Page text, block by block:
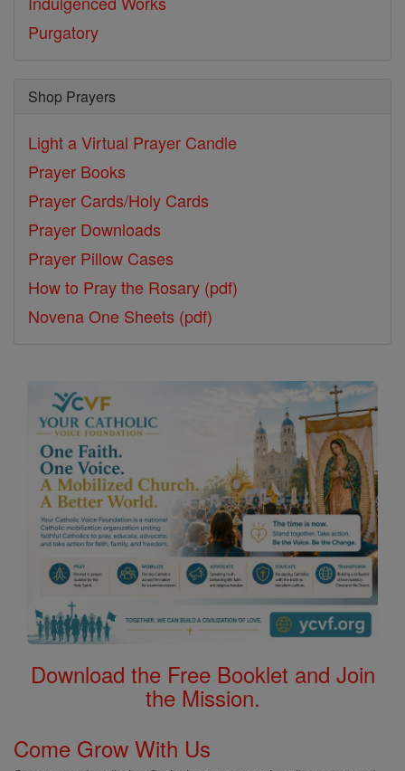
Purgatory
Shop Prayers
Light a Virtual Prayer Candle
Prayer Books
Prayer Cards/Holy Cards
Prayer Downloads
Prayer Pillow Cases
How to Pray the Rosary (pdf)
Novena One Sheets (pdf)
Download the Free Booklet and Join
the Mission.
Come Grow With Us